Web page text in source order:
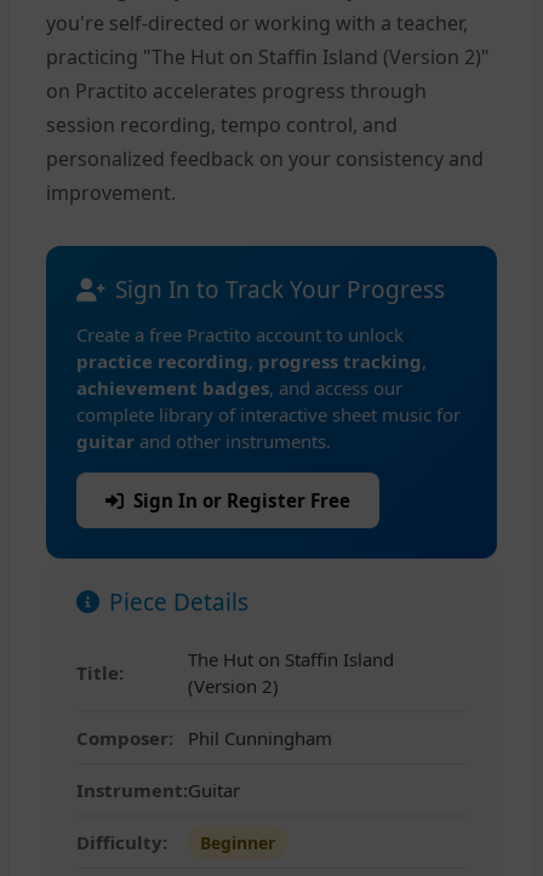
you're self-directed or working with a teacher,
practicing "The Hut on Staffin Island (Version 2)"
on Practito accelerates progress through
session recording, tempo control, and
personalized feedback on your consistency and
improvement.
Sign In to Track Your Progress
Create a free Practito account to unlock
practice recording, progress tracking,
achievement badges, and access our
complete library of interactive sheet music for
guitar and other instruments.
Sign In or Register Free
Piece Details
Title:
The Hut on Staffin Island
(Version 2)
Composer: Phil Cunningham
Instrument:Guitar
Difficulty: Beginner